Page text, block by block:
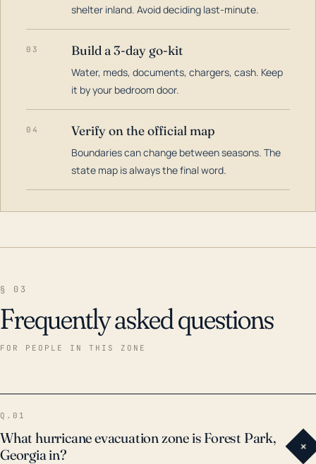
shelter inland. Avoid deciding last-minute.
03 Build a 3-day go-kit
Water, meds, documents, chargers, cash. Keep
it by your bedroom door.
04 Verify on the official map
Boundaries can change between seasons. The
state map is always the final word.
§ 03
Frequently asked questions
FOR PEOPLE IN THIS ZONE
Q.01
What hurricane evacuation zone is Forest Park,
Georgia in?
+